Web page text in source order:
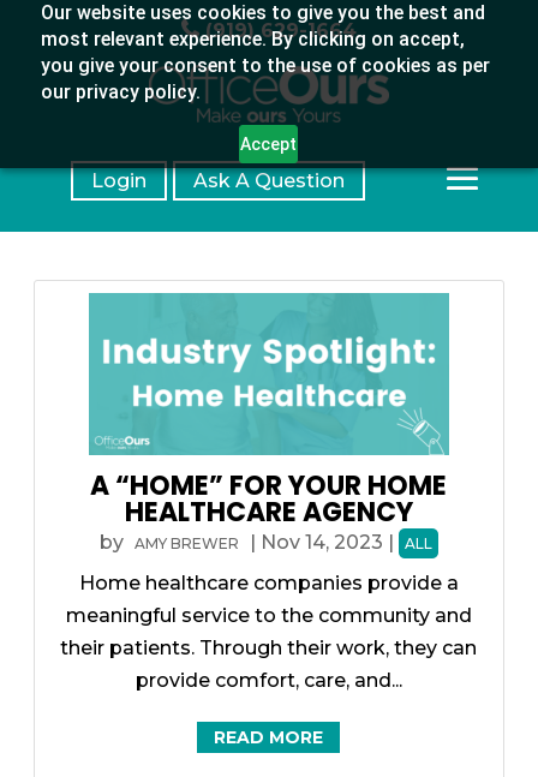
Our website uses cookies to give you the best and
most relevant experience. By clicking on accept,
you give your consent to the use of cookies as per
our privacy policy.
Accept
(919) 629-1664
Login Ask A Question
A “HOME” FOR YOUR HOME
HEALTHCARE AGENCY
by AMY BREWER | Nov 14, 2023 | ALL
Home healthcare companies provide a
meaningful service to the community and
their patients. Through their work, they can
provide comfort, care, and...
READ MORE